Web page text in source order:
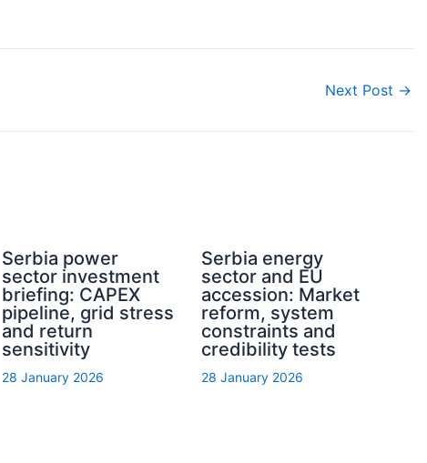
Next Post →
Serbia power
sector investment
briefing: CAPEX
pipeline, grid stress
and return
sensitivity
28 January 2026
Serbia energy
sector and EU
accession: Market
reform, system
constraints and
credibility tests
28 January 2026